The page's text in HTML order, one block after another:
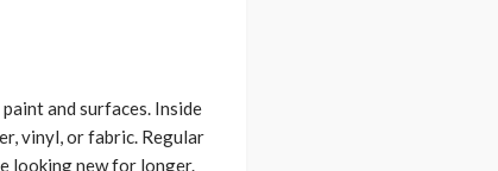
and surfaces. Inside
vinyl, or fabric. Regular
looking new for longer.